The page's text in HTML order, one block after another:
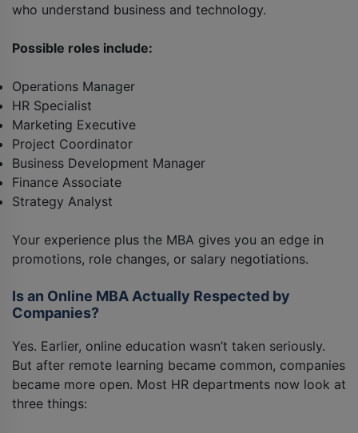
who understand business and technology.
Possible roles include:
Operations Manager
HR Specialist
Marketing Executive
Project Coordinator
Business Development Manager
Finance Associate
Strategy Analyst
Your experience plus the MBA gives you an edge in
promotions, role changes, or salary negotiations.
Is an Online MBA Actually Respected by
Companies?
Yes. Earlier, online education wasn’t taken seriously.
But after remote learning became common, companies
became more open. Most HR departments now look at
three things: